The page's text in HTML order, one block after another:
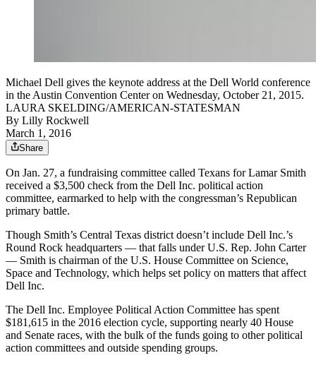
Michael Dell gives the keynote address at the Dell World conference
in the Austin Convention Center on Wednesday, October 21, 2015.
LAURA SKELDING/AMERICAN-STATESMAN
By Lilly Rockwell
March 1, 2016
Share
On Jan. 27, a fundraising committee called Texans for Lamar Smith
received a $3,500 check from the Dell Inc. political action
committee, earmarked to help with the congressman’s Republican
primary battle.
Though Smith’s Central Texas district doesn’t include Dell Inc.’s
Round Rock headquarters — that falls under U.S. Rep. John Carter
— Smith is chairman of the U.S. House Committee on Science,
Space and Technology, which helps set policy on matters that affect
Dell Inc.
The Dell Inc. Employee Political Action Committee has spent
$181,615 in the 2016 election cycle, supporting nearly 40 House
and Senate races, with the bulk of the funds going to other political
action committees and outside spending groups.